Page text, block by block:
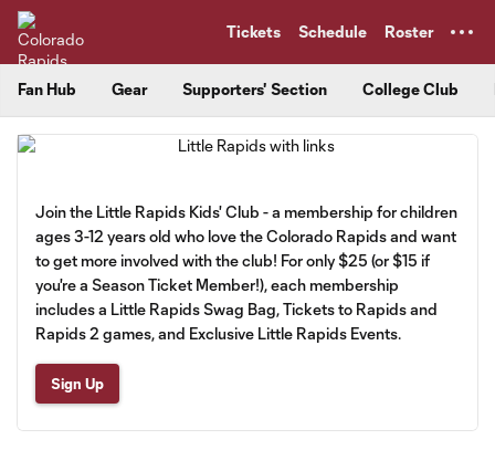
Tickets Schedule Roster
Fan Hub Gear Supporters' Section College Club
Join the Little Rapids Kids' Club - a membership for children
ages 3-12 years old who love the Colorado Rapids and want
to get more involved with the club! For only $25 (or $15 if
you're a Season Ticket Member!), each membership
includes a Little Rapids Swag Bag, Tickets to Rapids and
Rapids 2 games, and Exclusive Little Rapids Events.
Sign Up